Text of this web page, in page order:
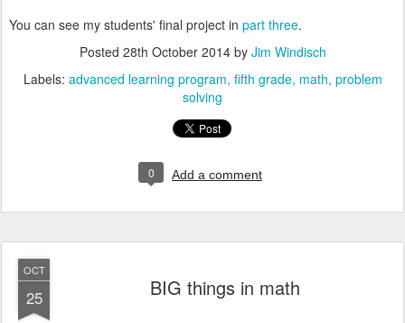
You can see my students' final project in part three.
Posted 28th October 2014by Jim Windisch
Labels: advanced learning program fifth grade math problem
solving
0 Add a comment
OCT
25 BIG things in math